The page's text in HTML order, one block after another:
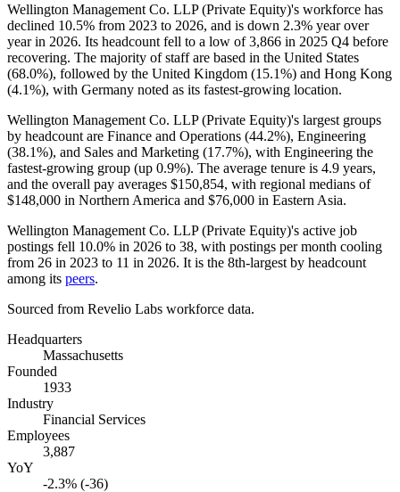
Wellington Management Co. LLP (Private Equity)'s workforce has
declined 10.5% from 2023 to 2026, and is down 2.3% year over
year in 2026. Its headcount fell to a low of3,866 in 2025 Q4 before
recovering. The majority of staff are based in the United States
(68.0%), followed by the United Kingdom (15.1%) and Hong Kong
(4.1%), with Germany noted as its fastest-growing location.
Wellington Management Co. LLP (Private Equity)'s largest groups
by headcount are Finance and Operations (44.2%), Engineering
(38.1%), and Sales and Marketing (17.7%), with Engineering the
fastest-growing group (up 0.9%). The average tenure is 4.9 years,
and the overall pay averages $150,854, with regional medians of
$148,000 in Northern America and $76,000 in Eastern Asia.
Wellington Management Co. LLP (Private Equity)'s active job
postings fell 10.0% in 2026 to 38, with postings per month cooling
from 26 in 2023 to 11 in 2026. It is the 8th-largest by headcount
among its peers.
Sourced from Revelio Labs workforce data.
Headquarters
Massachusetts
Founded
1933
Industry
Financial Services
Employees
3,887
YoY
-2.3% (-36)